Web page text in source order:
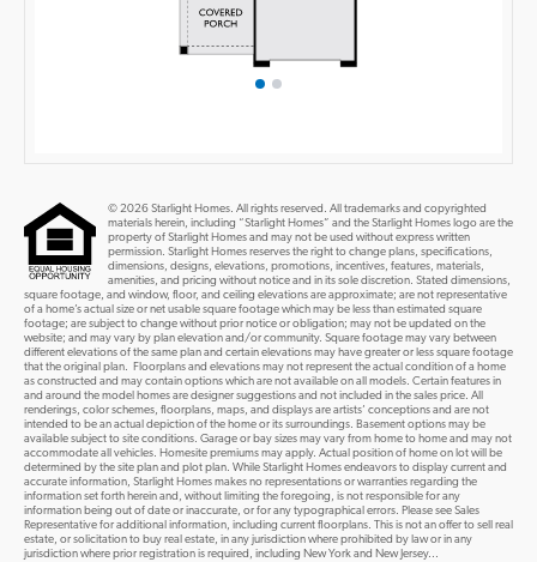
© 2026 Starlight Homes. All rights reserved. All trademarks and copyrighted
materials herein, including “Starlight Homes” and the Starlight Homes logo are the
property of Starlight Homes and may not be used without express written
permission. Starlight Homes reserves the right to change plans, specifications,
dimensions, designs, elevations, promotions, incentives, features, materials,
amenities, and pricing without notice and in its sole discretion. Stated dimensions,
square footage, and window, floor, and ceiling elevations are approximate; are not representative
of a home’s actual size or net usable square footage which may be less than estimated square
footage; are subject to change without prior notice or obligation; may not be updated on the
website; and may vary by plan elevation and/or community. Square footage may vary between
different elevations of the same plan and certain elevations may have greater or less square footage
that the original plan. Floorplans and elevations may not represent the actual condition of a home
as constructed and may contain options which are not available on all models. Certain features in
and around the model homes are designer suggestions and not included in the sales price. All
renderings, color schemes, floorplans, maps, and displays are artists’ conceptions and are not
intended to be an actual depiction of the home or its surroundings. Basement options may be
available subject to site conditions. Garage or bay sizes may vary from home to home and may not
accommodate all vehicles. Homesite premiums may apply. Actual position of home on lot will be
determined by the site plan and plot plan. While Starlight Homes endeavors to display current and
accurate information, Starlight Homes makes no representations or warranties regarding the
information set forth herein and, without limiting the foregoing, is not responsible for any
information being out of date or inaccurate, or for any typographical errors. Please see Sales
Representative for additional information, including current floorplans. This is not an offer to sell real
estate, or solicitation to buy real estate, in any jurisdiction where prohibited by law or in any
jurisdiction where prior registration is required, including New York and New Jersey...